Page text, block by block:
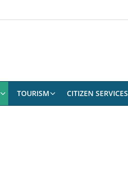
TOURISM CITIZEN SERVICES